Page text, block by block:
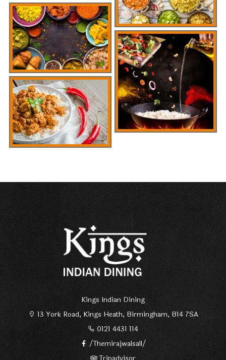
Kings Indian Dining
13 York Road, Kings Heath, Birmingham, B14 7SA
0121 4431 114
/Themirajwalsall/